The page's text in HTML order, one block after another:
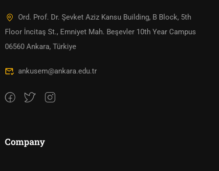
Ord. Prof. Dr. Şevket Aziz Kansu Building, B Block, 5th
Floor İncitaş St., Emniyet Mah. Beşevler 10th Year Campus
06560 Ankara, Türkiye
ankusem@ankara.edu.tr
Company